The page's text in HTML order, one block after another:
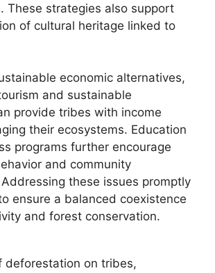
These strategies also support
of cultural heritage linked to
economic alternatives,
and sustainable
provide tribes with income
their ecosystems. Education
programs further encourage
and community
these issues promptly
ensure a balanced coexistence
and forest conservation.
deforestation on tribes,